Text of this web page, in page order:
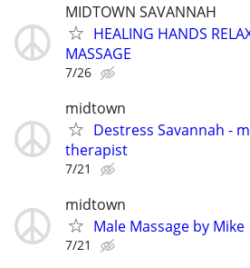
MIDTOWN SAVANNAH
HEALING HANDS
MASSAGE
7/26
midtown
Destress Savannah -
therapist
7/21
midtown
Male Massage by Mike
7/21